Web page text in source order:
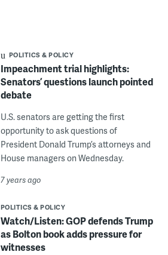
POLITICS & POLICY
Impeachment trial highlights:
Senators’ questions launch pointed
debate
U.S. senators are getting the first
opportunity to ask questions of
President Donald Trump’s attorneys and
House managers on Wednesday.
7 years ago
POLITICS & POLICY
Watch/Listen: GOP defends Trump
as Bolton book adds pressure for
witnesses